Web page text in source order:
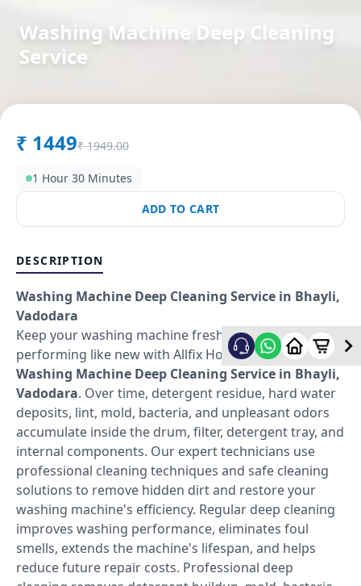
Washing Machine Deep Cleaning
Service
₹ 1449₹ 1949.00
1 Hour 30 Minutes
ADD TO CART
DESCRIPTION
Washing Machine Deep Cleaning Service in Bhayli,
Vadodara
Keep your washing machine fresh, hygienic, and
performing like new with Allfix Home's professional
Washing Machine Deep Cleaning Service in Bhayli,
Vadodara. Over time, detergent residue, hard water
deposits, lint, mold, bacteria, and unpleasant odors
accumulate inside the drum, filter, detergent tray, and
internal components. Our expert technicians use
professional cleaning techniques and safe cleaning
solutions to remove hidden dirt and restore your
washing machine's efficiency. Regular deep cleaning
improves washing performance, eliminates foul
smells, extends the machine's lifespan, and helps
reduce future repair costs. Professional deep